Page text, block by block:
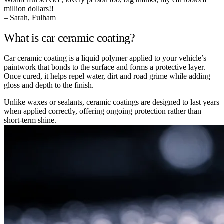
million dollars!!
– Sarah, Fulham
What is car ceramic coating?
Car ceramic coating is a liquid polymer applied to your vehicle’s
paintwork that bonds to the surface and forms a protective layer.
Once cured, it helps repel water, dirt and road grime while adding
gloss and depth to the finish.
Unlike waxes or sealants, ceramic coatings are designed to last years
when applied correctly, offering ongoing protection rather than
short-term shine.